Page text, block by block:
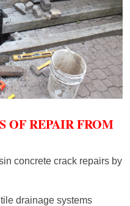
OF REPAIR FROM
concrete crack repairs by
drainage systems